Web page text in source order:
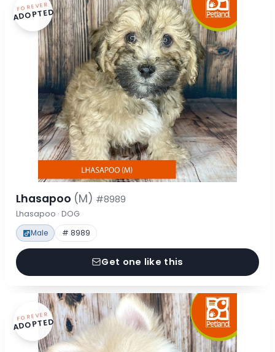
FOREVER
ADOPTED
Lhasapoo (M) #8989
Lhasapoo · DOG
Male # 8989
Get one like this
FOREVER
ADOPTED